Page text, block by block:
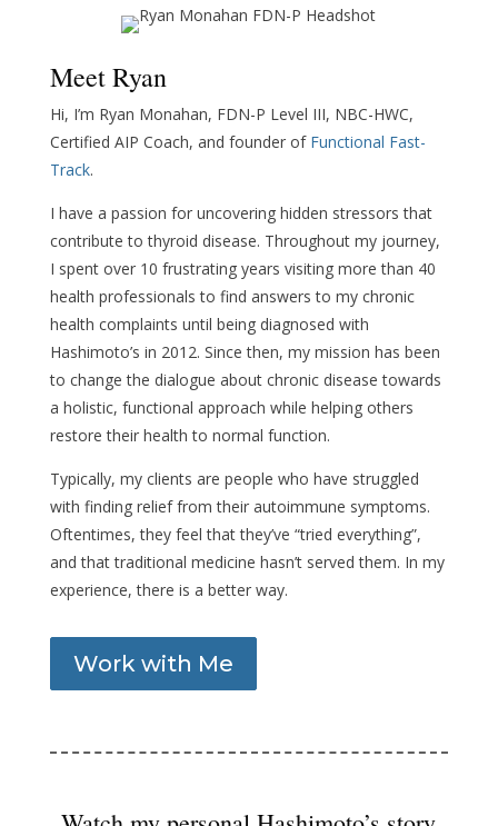
Meet Ryan
Hi, I’m Ryan Monahan, FDN-P Level III, NBC-HWC,
Certified AIP Coach, and founder of Functional Fast-
Track.
I have a passion for uncovering hidden stressors that
contribute to thyroid disease. Throughout my journey,
I spent over 10 frustrating years visiting more than 40
health professionals to find answers to my chronic
health complaints until being diagnosed with
Hashimoto’s in 2012. Since then, my mission has been
to change the dialogue about chronic disease towards
a holistic, functional approach while helping others
restore their health to normal function.
Typically, my clients are people who have struggled
with finding relief from their autoimmune symptoms.
Oftentimes, they feel that they’ve “tried everything”,
and that traditional medicine hasn’t served them. In my
experience, there is a better way.
Work with Me